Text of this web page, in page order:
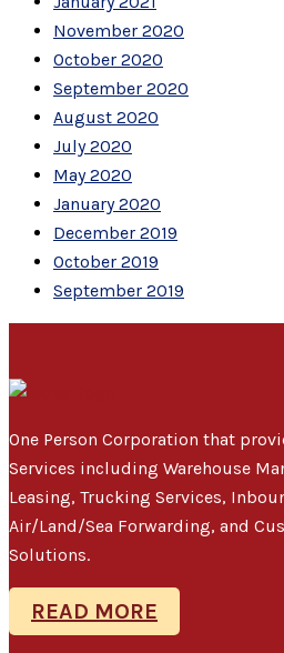
November 2020
October 2020
September 2020
August 2020
July 2020
May 2020
January 2020
December 2019
October 2019
September 2019
One Person Corporation that
Services including Warehouse
Leasing, Trucking Services,
Air/Land/Sea Forwarding, and
Solutions.
READ MORE